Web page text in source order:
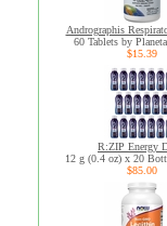
Andrographis
60 Tablets by
$15.39
R:ZIP Energy
12 g (0.4 oz) x 20
$85.00